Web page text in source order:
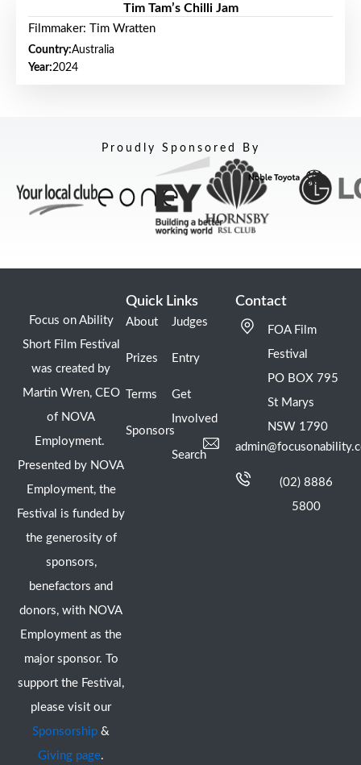
Tim Tam’s Chilli Jam
Filmmaker: Tim Wratten
Country:Australia
Year:2024
Proudly Sponsored By
Focus on Ability
Short Film Festival
was created by
Martin Wren, CEO
of NOVA
Employment.
Presented by NOVA
Employment, the
Festival is funded by
the generosity of
sponsors,
benefactors and
donors, with NOVA
Employment as the
major sponsor. To
support the Festival,
please visit our
Sponsorship &
Giving page.
Quick Links
About
Prizes
Terms
Sponsors
Judges
Entry
Get
Involved
Search
Contact
FOA Film
Festival
PO BOX 795
St Marys
NSW 1790
(02) 8886
5800